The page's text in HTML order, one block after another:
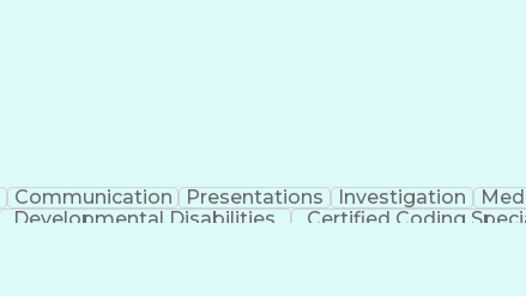
Communication Presentations Investigation
Developmental Disabilities Certified Coding